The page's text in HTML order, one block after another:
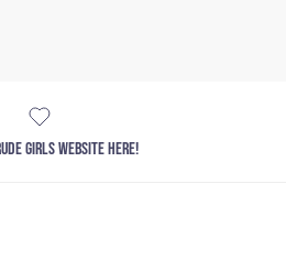
GIRLS WEBSITE HERE!